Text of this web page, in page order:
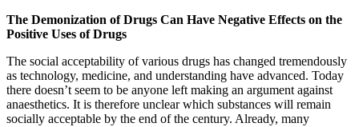
The Demonization of Drugs Can Have Negative Effects on the
Positive Uses of Drugs
The social acceptability of various drugs has changed tremendously
as technology, medicine, and understanding have advanced. Today
there doesn’t seem to be anyone left making an argument against
anaesthetics. It is therefore unclear which substances will remain
socially acceptable by the end of the century. Already, many